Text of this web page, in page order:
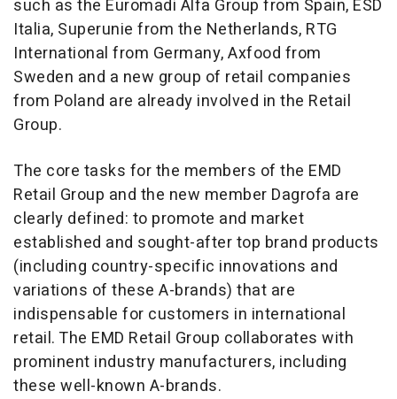
such as the Euromadi Alfa Group from Spain, ESD
Italia, Superunie from the Netherlands, RTG
International from Germany, Axfood from
Sweden and a new group of retail companies
from Poland are already involved in the Retail
Group.
The core tasks for the members of the EMD
Retail Group and the new member Dagrofa are
clearly defined: to promote and market
established and sought-after top brand products
(including country-specific innovations and
variations of these A-brands) that are
indispensable for customers in international
retail. The EMD Retail Group collaborates with
prominent industry manufacturers, including
these well-known A-brands.